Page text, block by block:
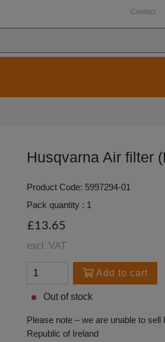
Contact
Husqvarna Air filter
Product Code: 5997294-01
Pack quantity : 1
£13.65
excl. VAT
Add to cart
Out of stock
Please note – we are unable to
Republic of Ireland